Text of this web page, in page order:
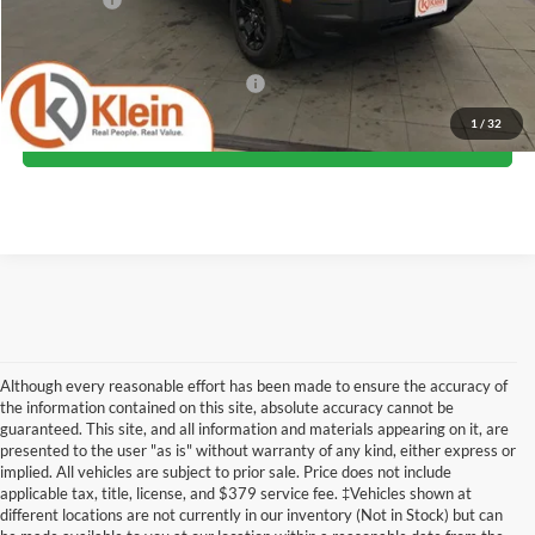
1 / 32
Add. Offers you may Qualify For: -$2,750
Confirm Availability
Although every reasonable effort has been made to ensure the accuracy of
the information contained on this site, absolute accuracy cannot be
guaranteed. This site, and all information and materials appearing on it, are
presented to the user "as is" without warranty of any kind, either express or
implied. All vehicles are subject to prior sale. Price does not include
applicable tax, title, license, and $379 service fee. ‡Vehicles shown at
different locations are not currently in our inventory (Not in Stock) but can
Although every reasonable effort has been made to ensure the accuracy of the
information contained on this site, absolute accuracy cannot be guaranteed. This site,
and all information and materials appearing on it, are presented to the user "as is"
without warranty of any kind, either express or implied. All vehicles are subject to prior